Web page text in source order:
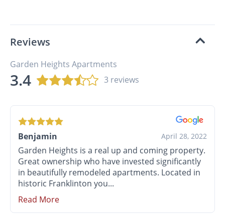
Reviews
Garden Heights Apartments
3.4 3 reviews
Benjamin April 28, 2022
Garden Heights is a real up and coming property.
Great ownership who have invested significantly
in beautifully remodeled apartments. Located in
historic Franklinton you...
Read More